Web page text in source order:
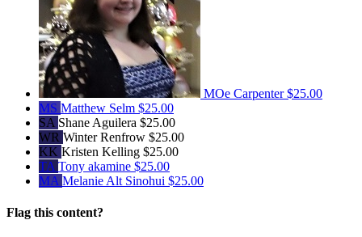
MOe Carpenter$25.00
MS Matthew Selm $25.00
SA Shane Aguilera $25.00
WR Winter Renfrow $25.00
KK Kristen Kelling $25.00
TA Tony akamine $25.00
MA Melanie Alt Sinohui $25.00
Flag this content?